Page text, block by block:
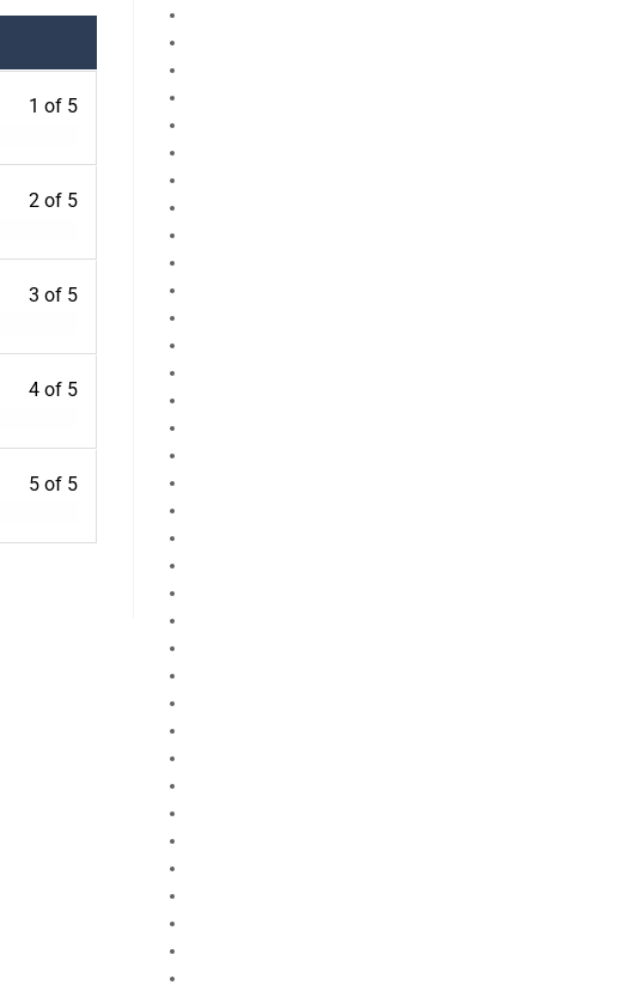
1 of 5
2 of 5
3 of 5
4 of 5
5 of 5